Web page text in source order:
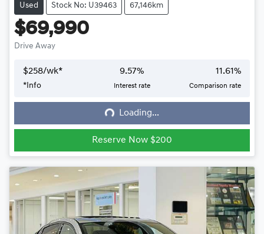
Used Stock No: U39463 67,146km
$69,990
Drive Away
$258/wk*
* Info
9.57%
Interest rate
11.61%
Comparison rate
Loading...
Loading...
Reserve Now $200